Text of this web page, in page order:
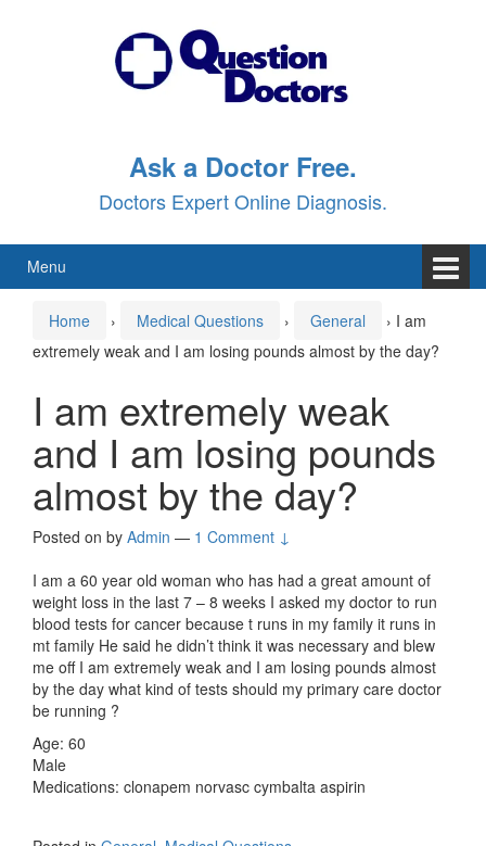
Ask a Doctor Free.
Doctors Expert Online Diagnosis.
Menu
Home › Medical Questions › General › I am
extremely weak and I am losing pounds almost by the day?
I am extremely weak
and I am losing pounds
almost by the day?
Posted on by Admin — 1 Comment ↓
I am a 60 year old woman who has had a great amount of
weight loss in the last 7 – 8 weeks I asked my doctor to run
blood tests for cancer because t runs in my family it runs in
mt family He said he didn’t think it was necessary and blew
me off I am extremely weak and I am losing pounds almost
by the day what kind of tests should my primary care doctor
be running ?
Age: 60
Male
Medications: clonapem norvasc cymbalta aspirin